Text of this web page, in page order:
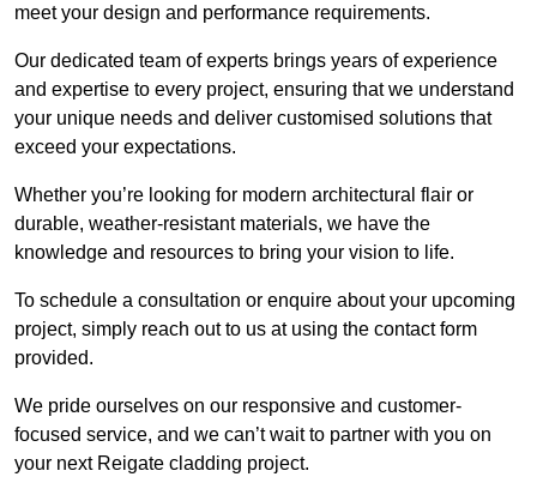
meet your design and performance requirements.
Our dedicated team of experts brings years of experience
and expertise to every project, ensuring that we understand
your unique needs and deliver customised solutions that
exceed your expectations.
Whether you’re looking for modern architectural flair or
durable, weather-resistant materials, we have the
knowledge and resources to bring your vision to life.
To schedule a consultation or enquire about your upcoming
project, simply reach out to us at using the contact form
provided.
We pride ourselves on our responsive and customer-
focused service, and we can’t wait to partner with you on
your next Reigate cladding project.